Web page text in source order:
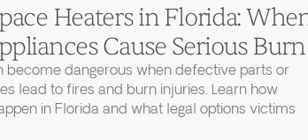
Heaters in Florida:
Cause Serious
become dangerous when defective parts or
lead to fires and burn injuries. Learn how
in Florida and what legal options victims